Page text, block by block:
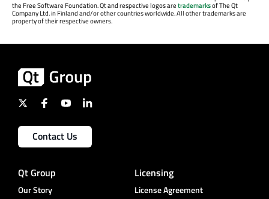
the Free Software Foundation. Qt and respective logos aretrademarksof The Qt
Company Ltd. in Finland and/or other countries worldwide. All other trademarks are
property of their respective owners.
Contact Us
Qt Group
Our Story
Licensing
License Agreement